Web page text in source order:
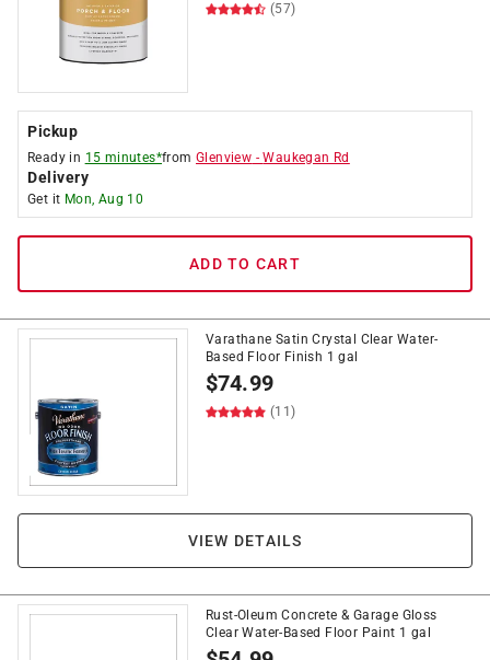
(57)
Pickup
Ready in 15 minutes*fromGlenview -Waukegan Rd
Delivery
Get it Mon, Aug 10
ADD TO CART
Varathane Satin Crystal Clear Water-
Based Floor Finish 1 gal
$74.99
(11)
VIEW DETAILS
Rust-Oleum Concrete & Garage Gloss
Clear Water-Based Floor Paint 1 gal